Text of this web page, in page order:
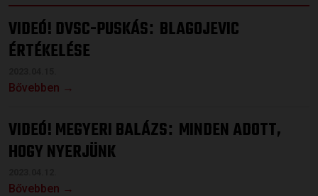
VIDEÓ! DVSC-PUSKÁS: BLAGOJEVIC
ÉRTÉKELÉSE
Bővebben →
VIDEÓ! MEGYERI BALÁZS: MINDEN ADOTT,
HOGY NYERJÜNK
Bővebben →